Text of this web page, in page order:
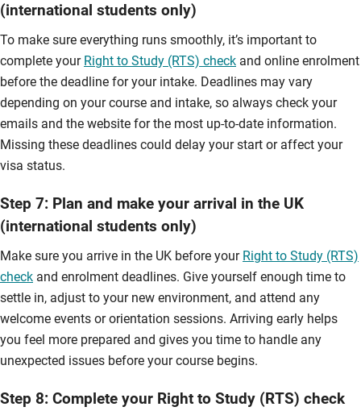
(international students only)
To make sure everything runs smoothly, it’s important to
complete your Right to Study (RTS) check and online enrolment
before the deadline for your intake. Deadlines may vary
depending on your course and intake, so always check your
emails and the website for the most up-to-date information.
Missing these deadlines could delay your start or affect your
visa status.
Step 7: Plan and make your arrival in the UK
(international students only)
Make sure you arrive in the UK before your Right to Study (RTS)
check and enrolment deadlines. Give yourself enough time to
settle in, adjust to your new environment, and attend any
welcome events or orientation sessions. Arriving early helps
you feel more prepared and gives you time to handle any
unexpected issues before your course begins.
Step 8: Complete your Right to Study (RTS) check